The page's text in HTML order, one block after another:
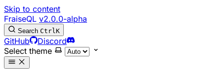
Skip to content
FraiseQL v2.0.0-alpha
Search CtrlK
GitHub
Discord
Select theme